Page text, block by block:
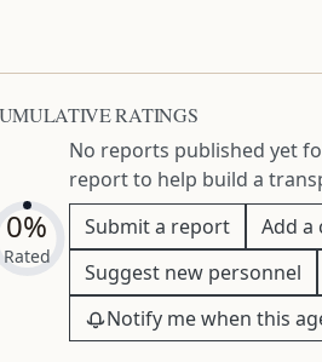
RATINGS
0%
Rated
No reports published yet
report to help build a
Submit a report
Add a
Suggest new personnel
Notify me when this